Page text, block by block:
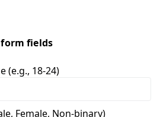
fields
(e.g., 18-24)
Female, Non-binary)